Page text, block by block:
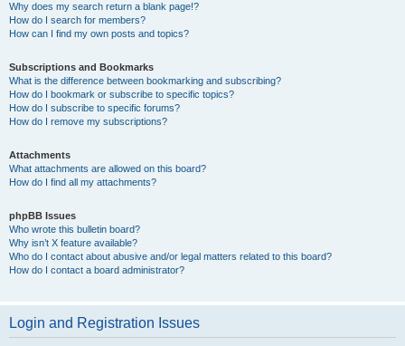
Why does my search return a blank page!?
How do I search for members?
How can I find my own posts and topics?
Subscriptions and Bookmarks
What is the difference between bookmarking and subscribing?
How do I bookmark or subscribe to specific topics?
How do I subscribe to specific forums?
How do I remove my subscriptions?
Attachments
What attachments are allowed on this board?
How do I find all my attachments?
phpBB Issues
Who wrote this bulletin board?
Why isn’t X feature available?
Who do I contact about abusive and/or legal matters related to this board?
How do I contact a board administrator?
Login and Registration Issues